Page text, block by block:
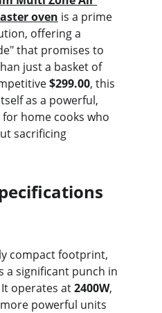
oven is a prime
offering a
that promises to
just a basket of
$299.00, this
as a powerful,
home cooks who
sacrificing
a significant punch in
operates at 2400W,
powerful units